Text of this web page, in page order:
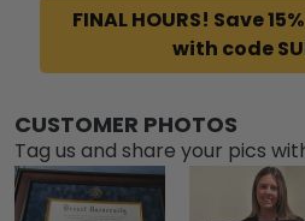
FINAL HOURS! Save
with code
CUSTOMER PHOTOS
Tag us and share your pics